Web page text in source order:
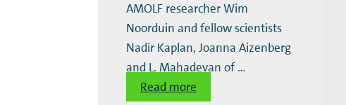
AMOLF researcher Wim
Noorduin and fellow scientists
Nadir Kaplan, Joanna Aizenberg
and L. Mahadevan of …
Read more